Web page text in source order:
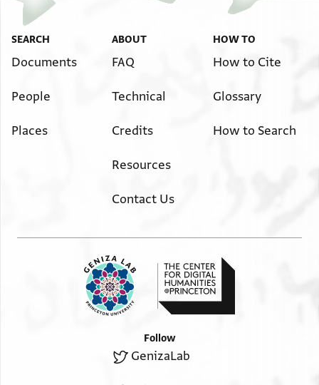
SEARCH
Documents
People
Places
ABOUT
FAQ
Technical
Credits
Resources
Contact Us
HOW TO
How to Cite
Glossary
How to Search
Follow
GenizaLab